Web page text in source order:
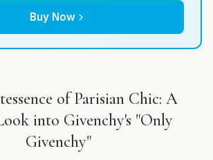
Buy Now
of Parisian Chic: A
into Givenchy's "Only
Givenchy"